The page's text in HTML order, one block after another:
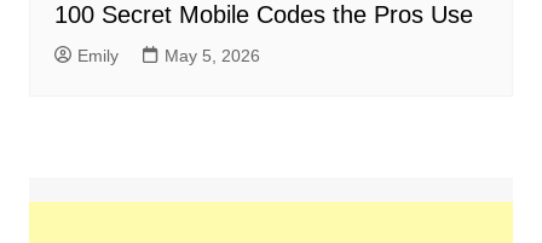
100 Secret Mobile Codes the Pros Use
Emily May 5, 2026